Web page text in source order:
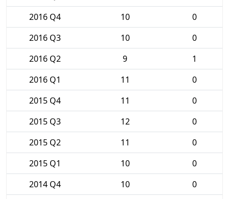
2016 Q4
10
0
2016 Q3
10
0
2016 Q2
9
1
2016 Q1
11
0
2015 Q4
11
0
2015 Q3
12
0
2015 Q2
11
0
2015 Q1
10
0
2014 Q4
10
0